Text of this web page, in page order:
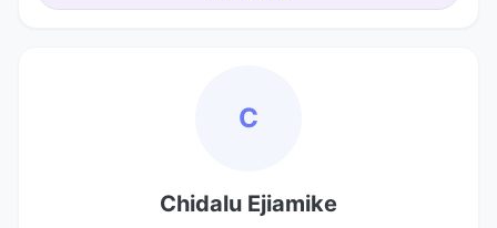
C
Chidalu Ejiamike